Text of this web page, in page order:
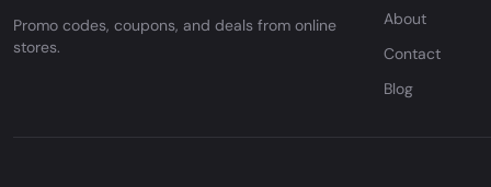
Promo codes, coupons, and deals from online
stores.
About
Contact
Blog